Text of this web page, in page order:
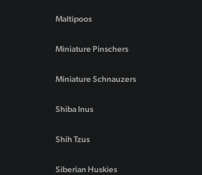
Maltipoos
Miniature Pinschers
Miniature Schnauzers
Shiba Inus
Shih Tzus
Siberian Huskies